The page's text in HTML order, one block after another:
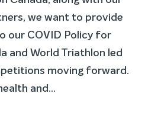
we want to provide
our COVID Policy for
and World Triathlon led
moving forward.
and...